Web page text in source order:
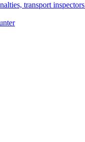
transport inspectors